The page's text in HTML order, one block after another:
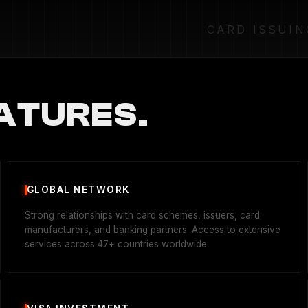
CARD
GLOBAL NETWORK
Strong relationships with card schemes, issuers, card
manufacturers, and banking partners. Access to extensive
services across 47+ countries worldwide.